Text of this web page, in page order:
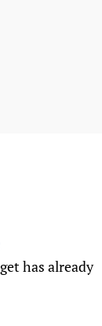
has already